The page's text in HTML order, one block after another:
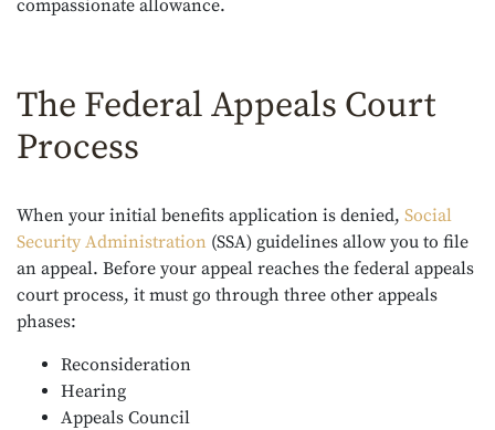
compassionate allowance.
The Federal Appeals Court
Process
When your initial benefits application is denied, Social
Security Administration (SSA) guidelines allow you to file
an appeal. Before your appeal reaches the federal appeals
court process, it must go through three other appeals
phases:
Reconsideration
Hearing
Appeals Council